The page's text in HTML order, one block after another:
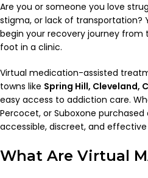
Are you or someone you love
stigma, or lack of transportation?
begin your recovery journey
foot in a clinic.
Virtual medication-assisted
towns like Spring Hill, Cleveland,
easy access to addiction care.
Percocet, or Suboxone
accessible, discreet, and
What Are Virtual